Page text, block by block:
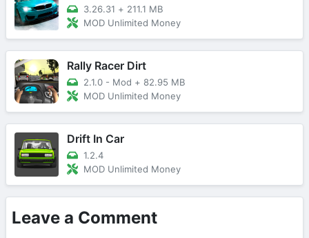
3.26.31 + 211.1 MB
MOD Unlimited Money
Rally Racer Dirt
2.1.0 - Mod + 82.95 MB
MOD Unlimited Money
Drift In Car
1.2.4
MOD Unlimited Money
Leave a Comment